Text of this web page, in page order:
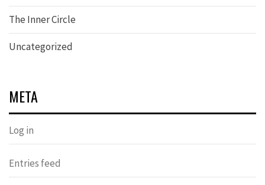
The Inner Circle
Uncategorized
META
Log in
Entries feed